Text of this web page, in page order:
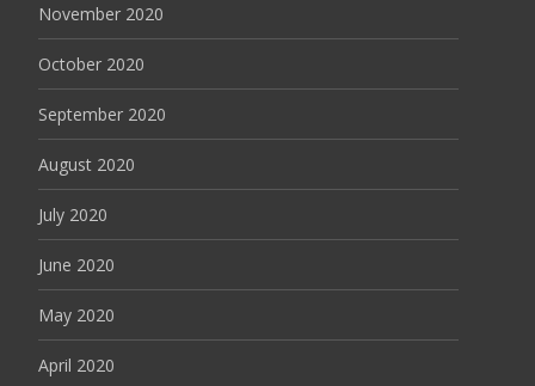
November 2020
October 2020
September 2020
August 2020
July 2020
June 2020
May 2020
April 2020